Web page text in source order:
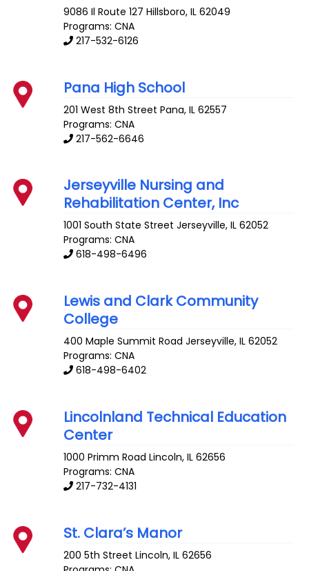
9086 Il Route 127 Hillsboro,IL 62049
Programs: CNA
217-532-6126
Pana High School
201 West 8th Street Pana,IL 62557
Programs: CNA
217-562-6646
Jerseyville Nursing and
Rehabilitation Center, Inc
1001 South State Street Jerseyville,IL 62052
Programs: CNA
618-498-6496
Lewis and Clark Community
College
400 Maple Summit Road Jerseyville,IL 62052
Programs: CNA
618-498-6402
Lincolnland Technical Education
Center
1000 Primm Road Lincoln,IL 62656
Programs: CNA
217-732-4131
St. Clara’s Manor
200 5th Street Lincoln,IL 62656